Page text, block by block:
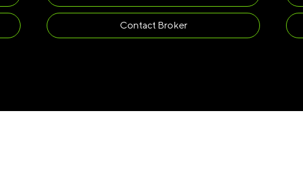
Contact Broker